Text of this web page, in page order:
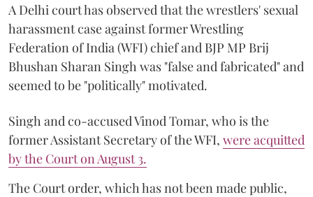
A Delhi court has observed that the wrestlers' sexual
harassment case against former Wrestling
Federation of India (WFI) chief and BJP MP Brij
Bhushan Sharan Singh was "false and fabricated" and
seemed to be "politically" motivated.
Singh and co-accused Vinod Tomar, who is the
former Assistant Secretary of the WFI, were acquitted
by the Court on August 3.
The Court order, which has not been made public,